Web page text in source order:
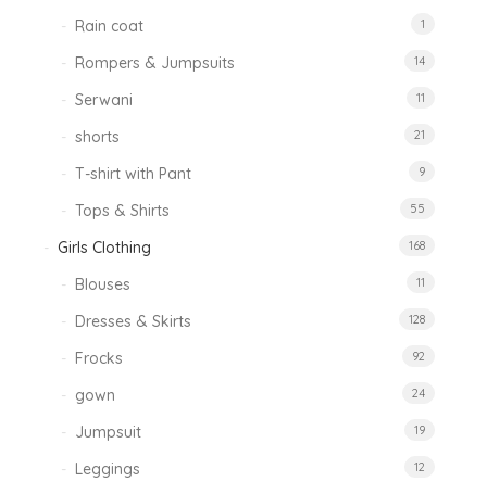
Rain coat 1
Rompers & Jumpsuits 14
Serwani 11
shorts 21
T-shirt with Pant 9
Tops & Shirts 55
Girls Clothing 168
Blouses 11
Dresses & Skirts 128
Frocks 92
gown 24
Jumpsuit 19
Leggings 12